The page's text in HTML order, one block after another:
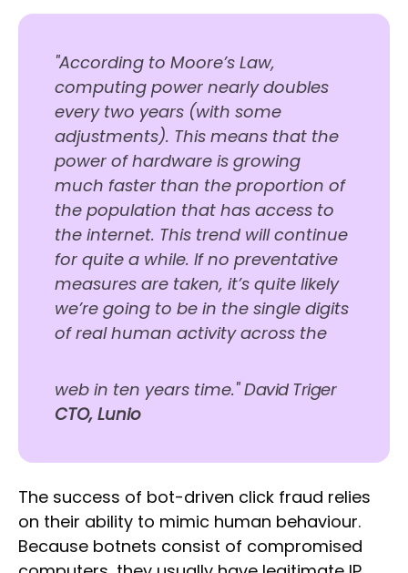
"According to Moore’s Law,
computing power nearly doubles
every two years (with some
adjustments). This means that the
power of hardware is growing
much faster than the proportion of
the population that has access to
the internet. This trend will continue
for quite a while. If no preventative
measures are taken, it’s quite likely
we’re going to be in the single digits
of real human activity across the
web in ten years time."David Triger
CTO, Lunio
The success of bot-driven click fraud relies
on their ability to mimic human behaviour.
Because botnets consist of compromised